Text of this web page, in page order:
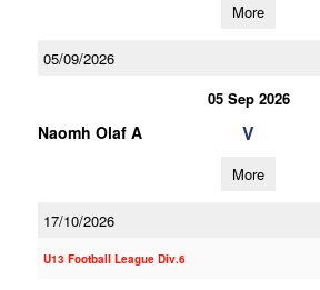
More
05/09/2026
05 Sep 2026
Naomh Olaf A V
More
17/10/2026
U13 Football League Div.6